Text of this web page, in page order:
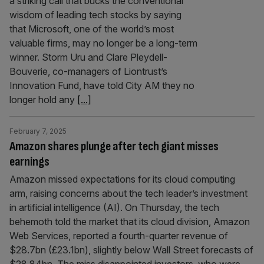
wisdom of leading tech stocks by saying
that Microsoft, one of the world’s most
valuable firms, may no longer be a long-term
winner. Storm Uru and Clare Pleydell-
Bouverie, co-managers of Liontrust’s
Innovation Fund, have told City AM they no
longer hold any [...]
Amazon shares plunge after tech giant misses
earnings
February 7, 2025
Amazon missed expectations for its cloud computing
arm, raising concerns about the tech leader’s investment
in artificial intelligence (AI). On Thursday, the tech
behemoth told the market that its cloud division, Amazon
Web Services, reported a fourth-quarter revenue of
$28.7bn (£23.1bn), slightly below Wall Street forecasts of